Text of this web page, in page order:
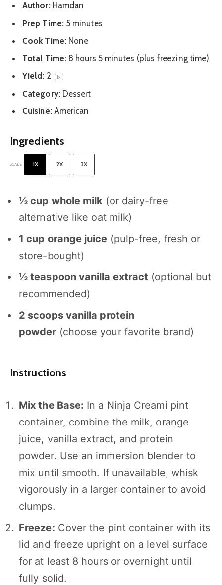
Author: Hamdan
Prep Time: 5 minutes
Cook Time: None
Total Time: 8 hours 5 minutes (plus freezing time)
Yield: 2 1x
Category: Dessert
Cuisine: American
Ingredients
SCALE 1X 2X 3X
½ cup whole milk (or dairy-free
alternative like oat milk)
1 cup orange juice (pulp-free, fresh or
store-bought)
½ teaspoonvanilla extract (optional but
recommended)
2 scoops vanilla protein
powder (choose your favorite brand)
Instructions
Mix the Base: In a Ninja Creami pint
container, combine the milk, orange
juice, vanilla extract, and protein
powder. Use an immersion blender to
mix until smooth. If unavailable, whisk
vigorously in a larger container to avoid
clumps.
Freeze: Cover the pint container with its
lid and freeze upright on a level surface
for at least 8 hours or overnight until
fully solid.